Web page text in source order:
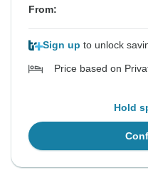
From:
Sign up to unlock
Price based on
Hold